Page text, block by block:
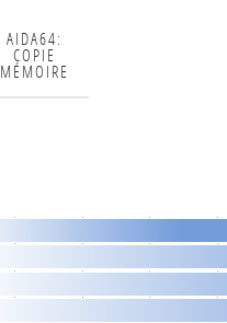
AIDA64:
COPIE
MÉMOIRE